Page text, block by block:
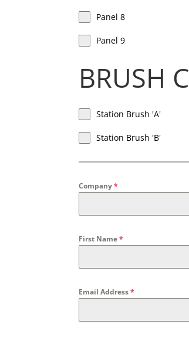
Panel 8
Panel 9
BRUSH
Station Brush 'A'
Station Brush 'B'
Company*
First Name*
Email Address*